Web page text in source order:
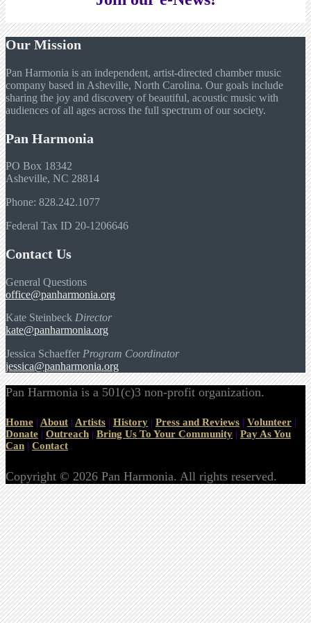
Our Mission
Pan Harmonia is an independent, artist-directed chamber music
company based in Asheville, North Carolina. Our goals include
sharing the joy and discovery of beautiful, acoustic music with
audiences of all ages across the full spectrum of our society.
Pan Harmonia
PO Box 18342
Asheville, NC 28814
Phone: 828.242.1077
Federal Tax ID 20-1206646
Contact Us
General Questions
office@panharmonia.org
Kate Steinbeck Director
kate@panharmonia.org
Jessica Schaeffer Program Coordinator
jessica@panharmonia.org
Pan Harmonia is a 501(c)3 non-profit organization.
Home | About | Artists | History | Press and Reviews | Volunteer |
Donate | Outreach | Bring Us To Your Community | Pay As You
Can | Contact
Copyright © 2026 Pan Harmonia. All rights reserved.